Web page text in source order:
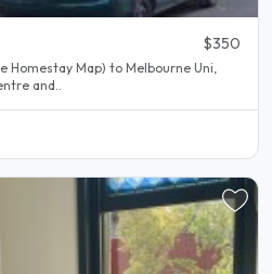
$350
Homestay Map) to Melbourne Uni,
RMIT, Aust Catholic Uni, city centre and..